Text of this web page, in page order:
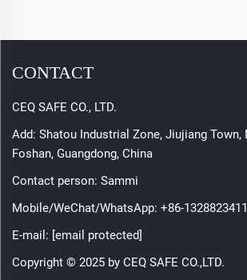
CONTACT
CEQ SAFE CO., LTD.
Add: Shatou Industrial Zone, Jiujiang Town,
Foshan, Guangdong, China
Contact person: Sammi
Mobile/WeChat/WhatsApp: +86-
E-mail: [email protected]
Copyright © 2025 by CEQ SAFE CO.,LTD.